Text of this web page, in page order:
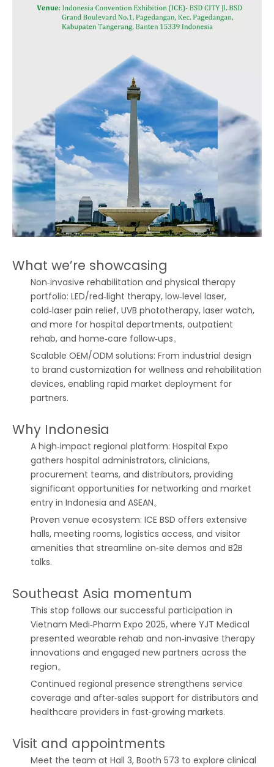
What we’re showcasing
Non‑invasive rehabilitation and physical therapy
portfolio: LED/red‑light therapy, low‑level laser,
cold‑laser pain relief, UVB phototherapy, laser watch,
and more for hospital departments, outpatient
rehab, and home‑care follow‑ups。
Scalable OEM/ODM solutions: From industrial design
to brand customization for wellness and rehabilitation
devices, enabling rapid market deployment for
partners.
Why Indonesia
A high‑impact regional platform: Hospital Expo
gathers hospital administrators, clinicians,
procurement teams, and distributors, providing
significant opportunities for networking and market
entry in Indonesia and ASEAN。
Proven venue ecosystem: ICE BSD offers extensive
halls, meeting rooms, logistics access, and visitor
amenities that streamline on‑site demos and B2B
talks.
Southeast Asia momentum
This stop follows our successful participation in
Vietnam Medi‑Pharm Expo 2025, where YJT Medical
presented wearable rehab and non‑invasive therapy
innovations and engaged new partners across the
region。
Continued regional presence strengthens service
coverage and after‑sales support for distributors and
healthcare providers in fast‑growing markets.
Visit and appointments
Meet the team at Hall 3, Booth 573 to explore clinical